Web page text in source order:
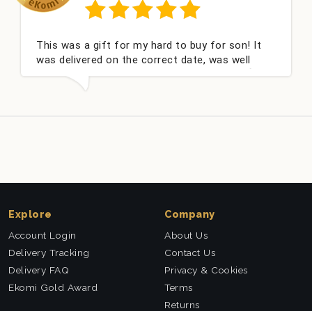
This was a gift for my hard to buy for son! It
was delivered on the correct date, was well
packed and very well received. Thank you x💐
Explore
Account Login
Delivery Tracking
Delivery FAQ
Ekomi Gold Award
Company
About Us
Contact Us
Privacy & Cookies
Terms
Returns